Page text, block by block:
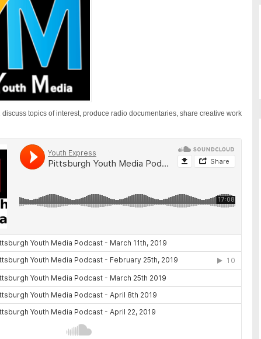
topics of interest, produce radio documentaries, share creative work